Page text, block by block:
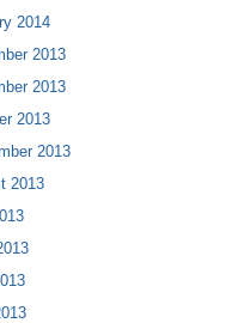
2014
2013
2013
2013
2013
2013